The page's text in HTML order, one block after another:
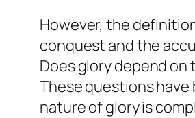
However, the
conquest and the
Does glory depend
These questions
nature of glory is